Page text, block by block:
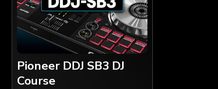
Pioneer DDJ SB3 DJ
Course